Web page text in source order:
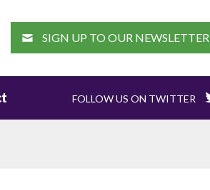
SIGN UP TO OUR NEWSLETTER
FOLLOW US ON TWITTER